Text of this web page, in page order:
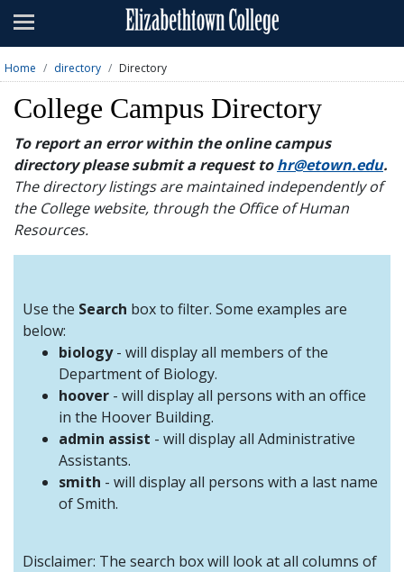
Admissions
Academics
Campus Life
About
Athletics
Giving
News & Events
Visit Directory A-Z Map
Students
Faculty
and
Staff
Parents Visitor Alumni
Home directory Directory
College Campus Directory
To report an error within the online campus
directory please submit a request tohr@etown.edu.
The directory listings are maintained independently of
the College website, through the Office of Human
Resources.
Use the Search box to filter. Some examples are
below:
biology- will display all members of the
Department of Biology.
hoover - will display all persons with an office
in the Hoover Building.
admin assist - will display all Administrative
Assistants.
smith - will display all persons with a last name
of Smith.
Disclaimer: The search box will look at all columns of